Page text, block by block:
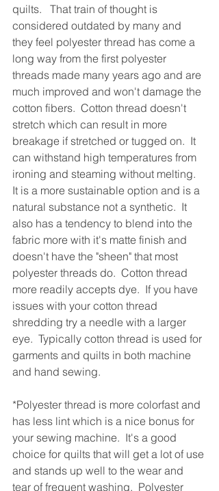
quilts.   That train of thought is
considered outdated by many and
they feel polyester thread has come a
long way from the first polyester
threads made many years ago and are
much improved and won't damage the
cotton fibers.  Cotton thread doesn't
stretch which can result in more
breakage if stretched or tugged on.  It
can withstand high temperatures from
ironing and steaming without melting.
It is a more sustainable option and is a
natural substance not a synthetic.  It
also has a tendency to blend into the
fabric more with it's matte finish and
doesn't have the "sheen" that most
polyester threads do.  Cotton thread
more readily accepts dye.  If you have
issues with your cotton thread
shredding try a needle with a larger
eye.  Typically cotton thread is used for
garments and quilts in both machine
and hand sewing.
*Polyester thread is more colorfast and
has less lint which is a nice bonus for
your sewing machine.  It's a good
choice for quilts that will get a lot of use
and stands up well to the wear and
tear of frequent washing.  Polyester